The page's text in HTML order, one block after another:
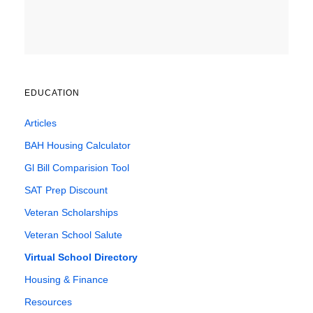
EDUCATION
Articles
BAH Housing Calculator
Gl Bill Comparision Tool
SAT Prep Discount
Veteran Scholarships
Veteran School Salute
Virtual School Directory
Housing & Finance
Resources